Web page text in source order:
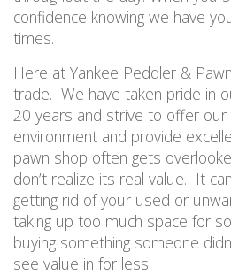
confidence knowing we have
times.
Here at Yankee Peddler &
trade. We have taken pride in
20 years and strive to offer
environment and provide
pawn shop often gets
don’t realize its real value. It
getting rid of your used or
taking up too much space for
buying something someone
see value in for less.